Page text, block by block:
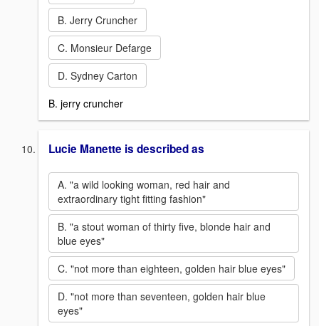
B. Jerry Cruncher
C. Monsieur Defarge
D. Sydney Carton
B. jerry cruncher
Lucie Manette is described as
A. "a wild looking woman, red hair and
extraordinary tight fitting fashion"
B. "a stout woman of thirty five, blonde hair and
blue eyes"
C. "not more than eighteen, golden hair blue eyes"
D. "not more than seventeen, golden hair blue
eyes"